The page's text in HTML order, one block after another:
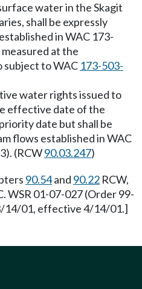
water in the Skagit
shall be expressly
in WAC 173-
at the
subject to WAC 173-503-
water rights issued to
effective date of the
date but shall be
flows established in WAC
(RCW90.03.247)
90.54and 90.22 RCW,
WSR 01-07-027 (Order 99-
14/01, effective 4/14/01.]